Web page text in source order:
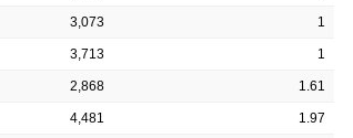
3,073 1
3,713 1
2,868 1.61
4,481 1.97